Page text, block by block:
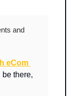
and
eCom
be there,